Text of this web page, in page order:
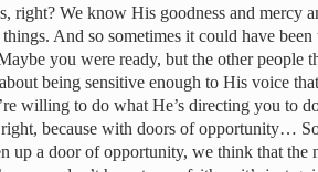
right? We know His goodness and mercy
And so sometimes it could have
you were ready, but the other people
being sensitive enough to His voice
willing to do what He’s directing you to
because with doors of opportunity…
up a door of opportunity, we think that the